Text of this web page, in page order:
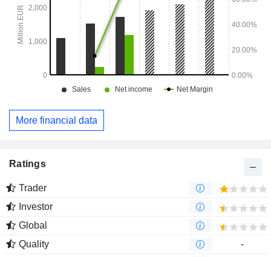
More financial data
Ratings
Trader
Investor
Global
Quality
-